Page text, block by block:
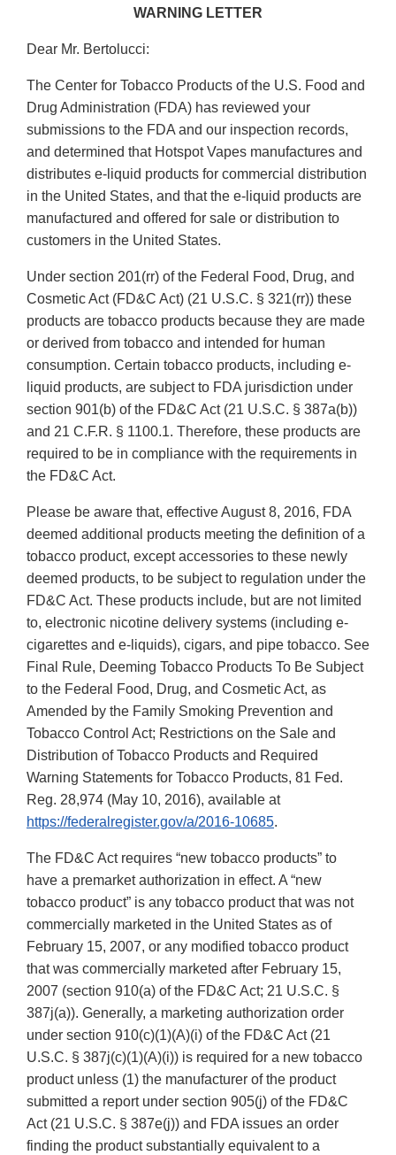
WARNING LETTER
Dear Mr. Bertolucci:
The Center for Tobacco Products of the U.S. Food and
Drug Administration (FDA) has reviewed your
submissions to the FDA and our inspection records,
and determined that Hotspot Vapes manufactures and
distributes e-liquid products for commercial distribution
in the United States, and that the e-liquid products are
manufactured and offered for sale or distribution to
customers in the United States.
Under section 201(rr) of the Federal Food, Drug, and
Cosmetic Act (FD&C Act) (21 U.S.C. § 321(rr)) these
products are tobacco products because they are made
or derived from tobacco and intended for human
consumption. Certain tobacco products, including e-
liquid products, are subject to FDA jurisdiction under
section 901(b) of the FD&C Act (21 U.S.C. § 387a(b))
and 21 C.F.R. § 1100.1. Therefore, these products are
required to be in compliance with the requirements in
the FD&C Act.
Please be aware that, effective August 8, 2016, FDA
deemed additional products meeting the definition of a
tobacco product, except accessories to these newly
deemed products, to be subject to regulation under the
FD&C Act. These products include, but are not limited
to, electronic nicotine delivery systems (including e-
cigarettes and e-liquids), cigars, and pipe tobacco. See
Final Rule, Deeming Tobacco Products To Be Subject
to the Federal Food, Drug, and Cosmetic Act, as
Amended by the Family Smoking Prevention and
Tobacco Control Act; Restrictions on the Sale and
Distribution of Tobacco Products and Required
Warning Statements for Tobacco Products, 81 Fed.
Reg. 28,974 (May 10, 2016), available at
https://federalregister.gov/a/2016-10685.
The FD&C Act requires “new tobacco products” to
have a premarket authorization in effect. A “new
tobacco product” is any tobacco product that was not
commercially marketed in the United States as of
February 15, 2007, or any modified tobacco product
that was commercially marketed after February 15,
2007 (section 910(a) of the FD&C Act; 21 U.S.C. §
387j(a)). Generally, a marketing authorization order
under section 910(c)(1)(A)(i) of the FD&C Act (21
U.S.C. § 387j(c)(1)(A)(i)) is required for a new tobacco
product unless (1) the manufacturer of the product
submitted a report under section 905(j) of the FD&C
Act (21 U.S.C. § 387e(j)) and FDA issues an order
finding the product substantially equivalent to a